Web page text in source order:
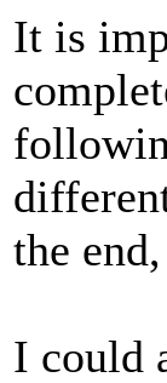
It is
the
I could